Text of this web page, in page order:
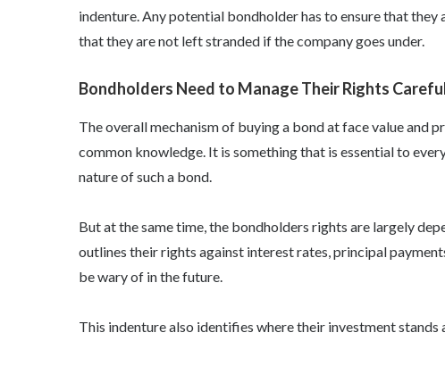
indenture. Any potential bondholder has to ensure that
that they are not left stranded if the company goes under.
Bondholders Need to Manage Their Rights
The overall mechanism of buying a bond at face value and
common knowledge. It is something that is essential to
nature of such a bond.
But at the same time, the bondholders rights are largely
outlines their rights against interest rates, principal
be wary of in the future.
This indenture also identifies where their investment